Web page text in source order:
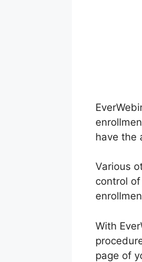
have the
Various
control
With
page of